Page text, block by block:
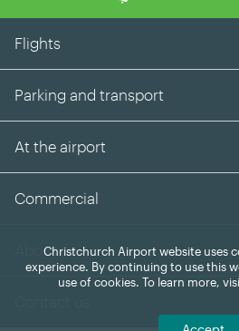
Flights
Parking and transport
At the airport
Commercial
About us
Christchurch Airport website uses
experience. By continuing to use this
use of cookies. To learn more,